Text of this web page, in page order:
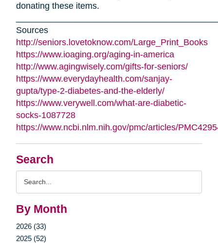
Search
By Month
2026 (33)
2025 (52)
donating these items.
Sources
http://seniors.lovetoknow.com/Large_Print_Books
https://www.ioaging.org/aging-in-america
http://www.agingwisely.com/gifts-for-seniors/
https://www.everydayhealth.com/sanjay-
gupta/type-2-diabetes-and-the-elderly/
https://www.verywell.com/what-are-diabetic-
socks-1087728
https://www.ncbi.nlm.nih.gov/pmc/articles/